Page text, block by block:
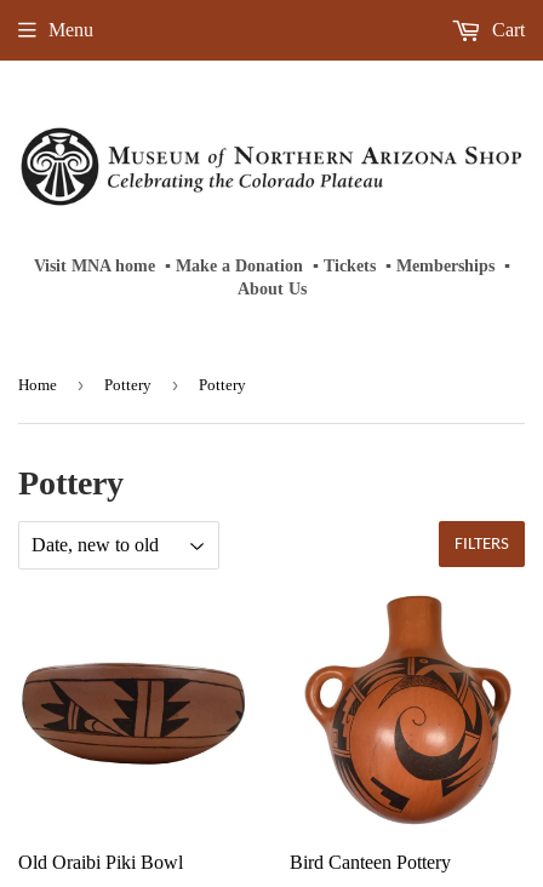
Visit MNA home‎ ‎ ▪‎ Make a Donation ▪‎ Tickets‎ ‎ ▪‎ Memberships‎‎ ‎ ▪
About Us
Menu Cart
Home › Pottery › Pottery
Pottery
FILTERS
Old Oraibi Piki Bowl Bird Canteen Pottery